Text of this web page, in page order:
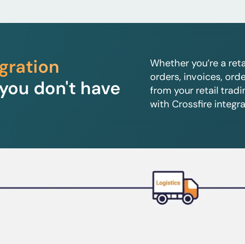
don't have
Whether you’re a
orders, invoices,
from your retail
with Crossfire